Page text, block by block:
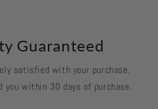
Guaranteed
satisfied with your purchase,
you within 30 days of purchase.